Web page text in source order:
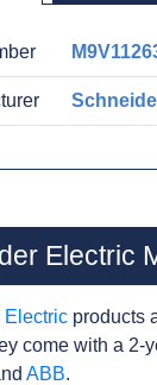
Electric
Electric products
come with a 2-
ABB.